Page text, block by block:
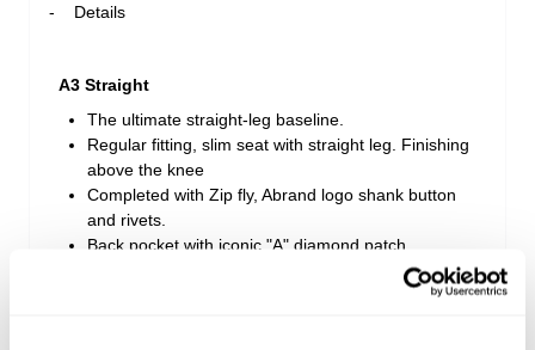
Details
A3 Straight
The ultimate straight-leg baseline.
Regular fitting, slim seat with straight leg. Finishing
above the knee
Completed with Zip fly, Abrand logo shank button
and rivets.
Back pocket with iconic "A" diamond patch